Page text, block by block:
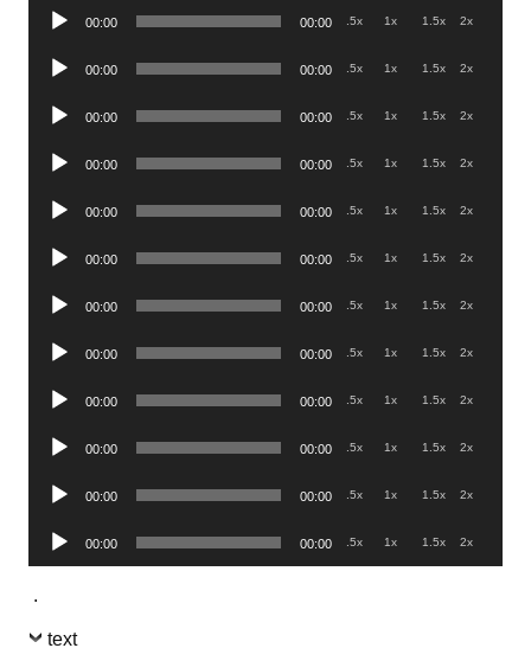
Audio
00:00 00:00 .5x 1x 1.5x 2x
Audio
00:00 00:00 .5x 1x 1.5x 2x
Audio
00:00 00:00 .5x 1x 1.5x 2x
Audio
00:00 00:00 .5x 1x 1.5x 2x
Audio
00:00 00:00 .5x 1x 1.5x 2x
Audio
00:00 00:00 .5x 1x 1.5x 2x
Audio
00:00 00:00 .5x 1x 1.5x 2x
Audio
00:00 00:00 .5x 1x 1.5x 2x
Audio
00:00 00:00 .5x 1x 1.5x 2x
Audio
00:00 00:00 .5x 1x 1.5x 2x
Audio
00:00 00:00 .5x 1x 1.5x 2x
Audio
Player
00:00 00:00 .5x 1x 1.5x 2x
.
text